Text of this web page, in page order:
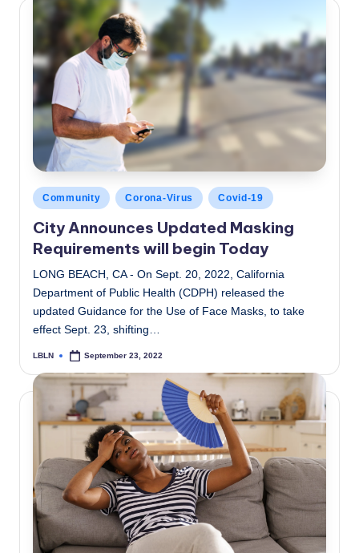
Posted
in
Community Corona-Virus Covid-19
City Announces Updated Masking
Requirements will begin Today
LONG BEACH, CA - On Sept. 20, 2022, California
Department of Public Health (CDPH) released the
updated Guidance for the Use of Face Masks, to take
effect Sept. 23, shifting…
Posted
LBLN September 23, 2022